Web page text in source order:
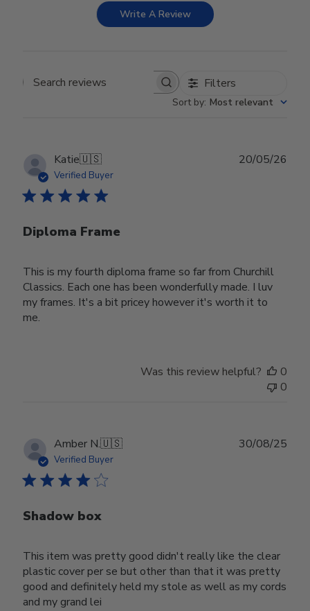
Write A Review
Search reviews Filters
Sort by: Most relevant
Katie🇺🇸
Verified Buyer
Diploma Frame
This is my fourth diploma frame so far from Churchill
Classics. Each one has been wonderfully made. I luv
my frames. It's a bit pricey however it's worth it to
me.
20/05/26
Was this review helpful?
0
0
Amber N.🇺🇸
Verified Buyer
Shadow box
This item was pretty good didn't really like the clear
plastic cover per se but other than that it was pretty
good and definitely held my stole as well as my cords
and my grand lei
30/08/25